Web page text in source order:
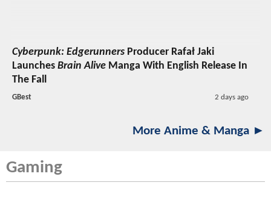
Cyberpunk: Edgerunners Producer Rafał Jaki
Launches Brain Alive Manga With English Release In
The Fall
GBest 2 days ago
More Anime & Manga ►
Gaming